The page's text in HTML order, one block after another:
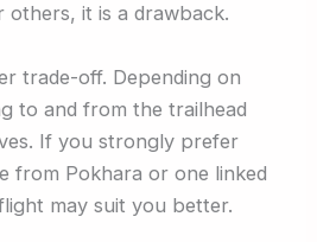
others, it is a drawback.
trade-off. Depending on
to and from the trailhead
If you strongly prefer
from Pokhara or one linked
may suit you better.